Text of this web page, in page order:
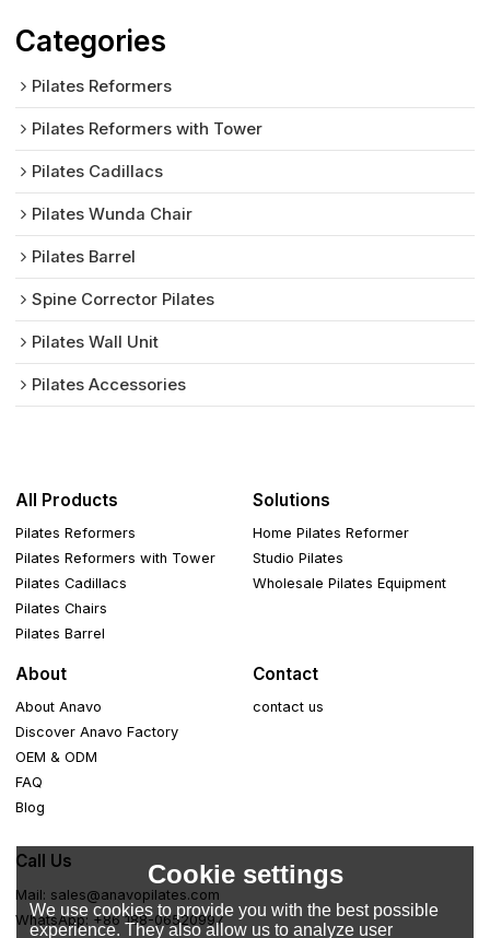
Categories
Pilates Reformers
Pilates Reformers with Tower
Pilates Cadillacs
Pilates Wunda Chair
Pilates Barrel
Spine Corrector Pilates
Pilates Wall Unit
Pilates Accessories
All Products
Pilates Reformers
Pilates Reformers with Tower
Pilates Cadillacs
Pilates Chairs
Pilates Barrel
Solutions
Home Pilates Reformer
Studio Pilates
Wholesale Pilates Equipment
About
About Anavo
Discover Anavo Factory
OEM & ODM
FAQ
Blog
Contact
contact us
Call Us
Mail: sales@anavopilates.com
WhatsApp: +86 188-06520997
Cookie settings
We use cookies to provide you with the best possible
experience. They also allow us to analyze user